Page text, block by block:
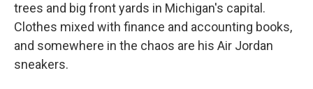
trees and big front yards in Michigan's capital.
Clothes mixed with finance and accounting books,
and somewhere in the chaos are his Air Jordan
sneakers.